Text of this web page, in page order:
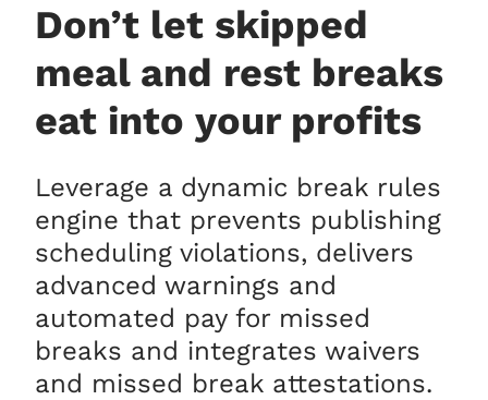
Don’t let skipped
meal and rest breaks
eat into your profits
Leverage a dynamic break rules
engine that prevents publishing
scheduling violations, delivers
advanced warnings and
automated pay for missed
breaks and integrates waivers
and missed break attestations.